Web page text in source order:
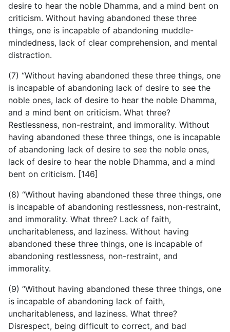
desire to hear the noble Dhamma, and a mind bent on
criticism. Without having abandoned these three
things, one is incapable of abandoning muddle-
mindedness, lack of clear comprehension, and mental
distraction.
(7) “Without having abandoned these three things, one
is incapable of abandoning lack of desire to see the
noble ones, lack of desire to hear the noble Dhamma,
and a mind bent on criticism. What three?
Restlessness, non-restraint, and immorality. Without
having abandoned these three things, one is incapable
of abandoning lack of desire to see the noble ones,
lack of desire to hear the noble Dhamma, and a mind
bent on criticism. [146]
(8) “Without having abandoned these three things, one
is incapable of abandoning restlessness, non-restraint,
and immorality. What three? Lack of faith,
uncharitableness, and laziness. Without having
abandoned these three things, one is incapable of
abandoning restlessness, non-restraint, and
immorality.
(9) “Without having abandoned these three things, one
is incapable of abandoning lack of faith,
uncharitableness, and laziness. What three?
Disrespect, being difficult to correct, and bad